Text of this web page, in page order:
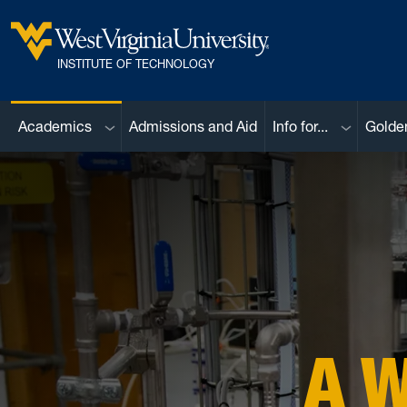
West Virginia University
INSTITUTE OF TECHNOLOGY
Academics Sub menu
Admissions and Aid Info for... Sub menu
A